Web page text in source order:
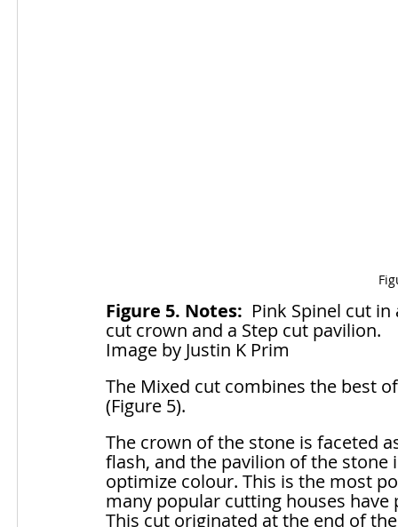
Figure 5. Notes:
Pink Spinel cut
cut crown and a Step cut pavilion.
Image by Justin K Prim
The Mixed cut combines the best
(Figure 5).
The crown of the stone is faceted
flash, and the pavilion of the
optimize colour. This is the most
many popular cutting houses
This cut originated at the end of